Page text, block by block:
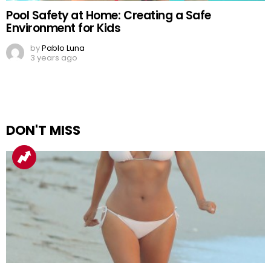
Pool Safety at Home: Creating a Safe
Environment for Kids
byPablo Luna
3 years ago
DON'T MISS